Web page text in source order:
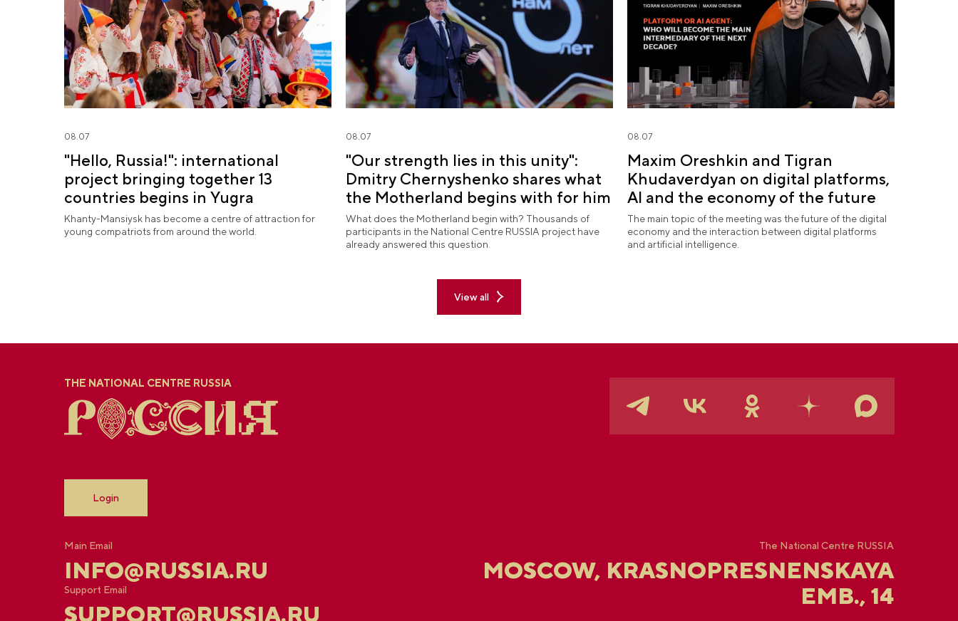
08.07
"Hello, Russia!": international
project bringing together 13
countries begins in Yugra
Khanty-Mansiysk has become a centre of attraction for
young compatriots from around the world.
08.07
"Our strength lies in this unity":
Dmitry Chernyshenko shares what
the Motherland begins with for him
What does the Motherland begin with? Thousands of
participants in the National Centre RUSSIA project have
already answered this question.
08.07
Maxim Oreshkin and Tigran
Khudaverdyan on digital platforms,
AI and the economy of the future
The main topic of the meeting was the future of the digital
economy and the interaction between digital platforms
and artificial intelligence.
View all
THE NATIONAL CENTRE RUSSIA
Login
Main Email
INFO@RUSSIA.RU
Support Email
SUPPORT@RUSSIA.RU
The National Centre RUSSIA
MOSCOW, KRASNOPRESNENSKAYA
EMB., 14